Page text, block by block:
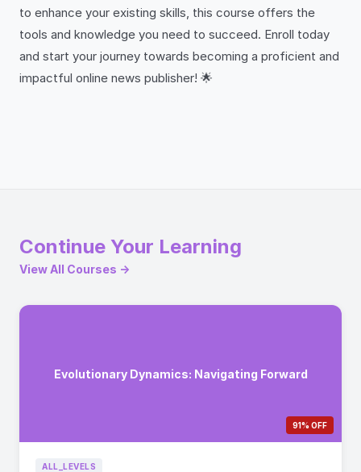
to enhance your existing skills, this course offers the
tools and knowledge you need to succeed. Enroll today
and start your journey towards becoming a proficient and
impactful online news publisher! 🌟
Continue Your Learning
View All Courses →
Evolutionary Dynamics: Navigating Forward
91% OFF
ALL_LEVELS